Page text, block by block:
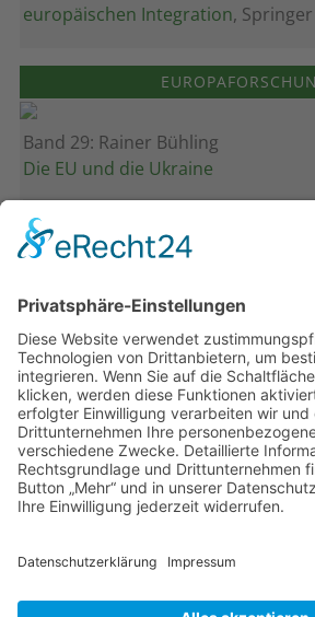
europäischen Integration,
Band 29: Rainer Bühling
Die EU und die Ukraine
Band 28: Andrea Zeller
Eurorettung um jeden Preis?
Band 27: Thomas Jansen
Europa verstehen
Band 26: Andreas Öffner
Die Macht der Interessen
Band 25: Edmund Ratka
Deutschlands Mittelmeerpolitik